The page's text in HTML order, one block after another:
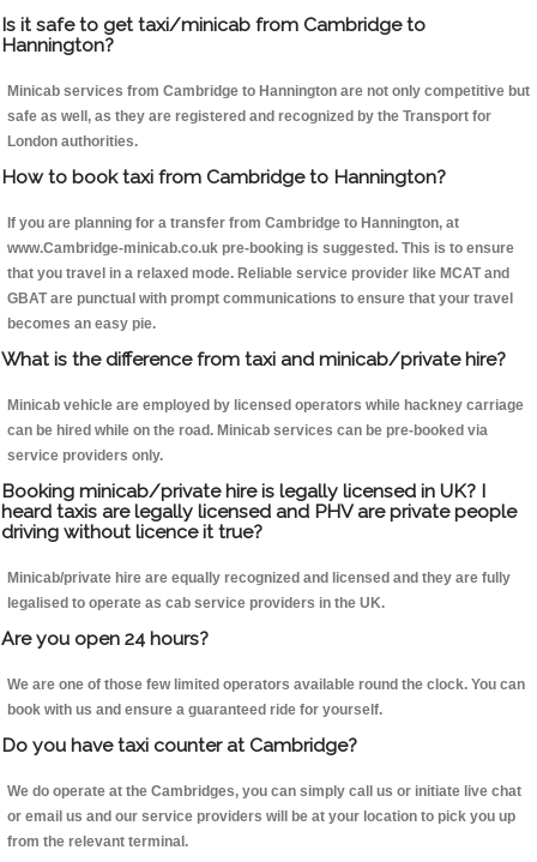
Is it safe to get taxi/minicab from Cambridge to
Hannington?
Minicab services from Cambridge to Hannington are not only competitive but
safe as well, as they are registered and recognized by the Transport for
London authorities.
How to book taxi from Cambridge to Hannington?
If you are planning for a transfer from Cambridge to Hannington, at
www.Cambridge-minicab.co.uk pre-booking is suggested. This is to ensure
that you travel in a relaxed mode. Reliable service provider like MCAT and
GBAT are punctual with prompt communications to ensure that your travel
becomes an easy pie.
What is the difference from taxi and minicab/private hire?
Minicab vehicle are employed by licensed operators while hackney carriage
can be hired while on the road. Minicab services can be pre-booked via
service providers only.
Booking minicab/private hire is legally licensed in UK? I
heard taxis are legally licensed and PHV are private people
driving without licence it true?
Minicab/private hire are equally recognized and licensed and they are fully
legalised to operate as cab service providers in the UK.
Are you open 24 hours?
We are one of those few limited operators available round the clock. You can
book with us and ensure a guaranteed ride for yourself.
Do you have taxi counter at Cambridge?
We do operate at the Cambridges, you can simply call us or initiate live chat
or email us and our service providers will be at your location to pick you up
from the relevant terminal.